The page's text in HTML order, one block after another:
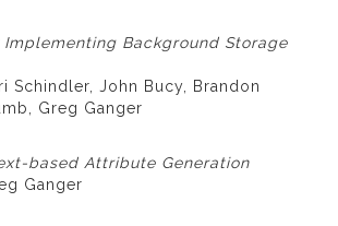
Implementing Background Storage
Schindler, John Bucy, Brandon
Greg Ganger
based Attribute Generation
Ganger